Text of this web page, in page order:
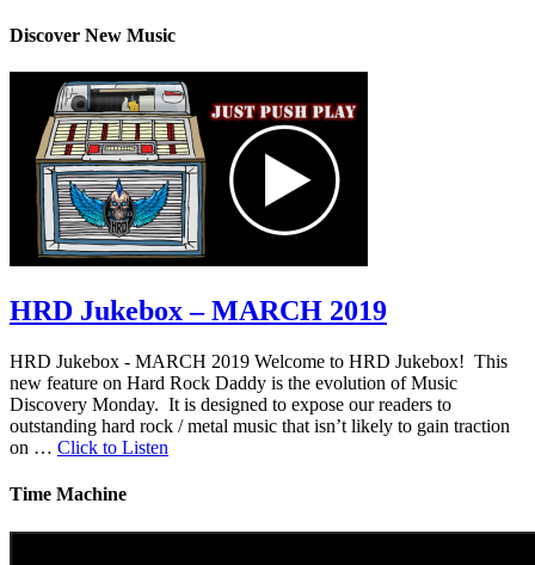
Discover New Music
HRD Jukebox – MARCH 2019
HRD Jukebox - MARCH 2019 Welcome to HRD Jukebox! This
new feature on Hard Rock Daddy is the evolution of Music
Discovery Monday. It is designed to expose our readers to
outstanding hard rock / metal music that isn’t likely to gain traction
on … Click to Listen
Time Machine